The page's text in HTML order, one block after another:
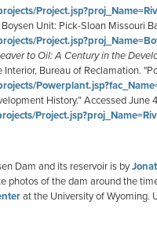
Unit: Pick-Sloan Missouri
to Oil: A Century in the
Interior, Bureau of Reclamation.
History.” Accessed June
Dam and its reservoir is by
photos of the dam around the
at the University of Wyoming.